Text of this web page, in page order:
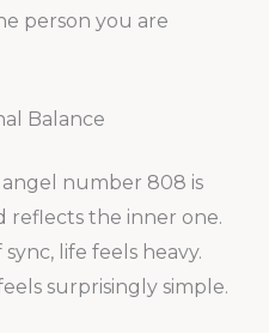
person you are
Balance
number 808 is
reflects the inner one.
life feels heavy.
surprisingly simple.